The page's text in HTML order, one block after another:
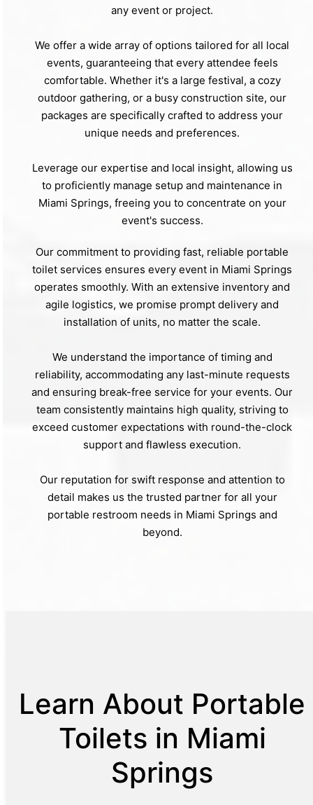
any event or project.
We offer a wide array of options tailored for all local
events, guaranteeing that every attendee feels
comfortable. Whether it's a large festival, a cozy
outdoor gathering, or a busy construction site, our
packages are specifically crafted to address your
unique needs and preferences.
Leverage our expertise and local insight, allowing us
to proficiently manage setup and maintenance in
Miami Springs, freeing you to concentrate on your
event's success.
Our commitment to providing fast, reliable portable
toilet services ensures every event in Miami Springs
operates smoothly. With an extensive inventory and
agile logistics, we promise prompt delivery and
installation of units, no matter the scale.
We understand the importance of timing and
reliability, accommodating any last-minute requests
and ensuring break-free service for your events. Our
team consistently maintains high quality, striving to
exceed customer expectations with round-the-clock
support and flawless execution.
Our reputation for swift response and attention to
detail makes us the trusted partner for all your
portable restroom needs in Miami Springs and
beyond.
Learn About Portable
Toilets in Miami
Springs